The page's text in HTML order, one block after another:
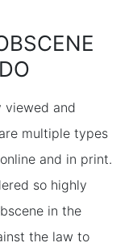
viewed and
multiple types
and in print.
so highly
in the
the law to